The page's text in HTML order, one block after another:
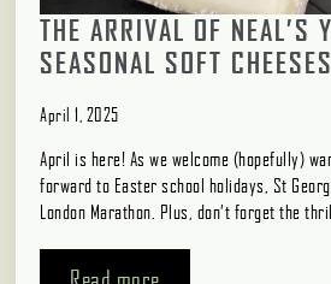
THE ARRIVAL OF NEAL’S
SEASONAL SOFT CHEESES
April 1, 2025
April is here! As we welcome (hopefully)
forward to Easter school holidays, St
London Marathon. Plus, don’t forget the